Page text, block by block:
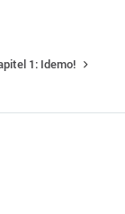
1: Idemo!